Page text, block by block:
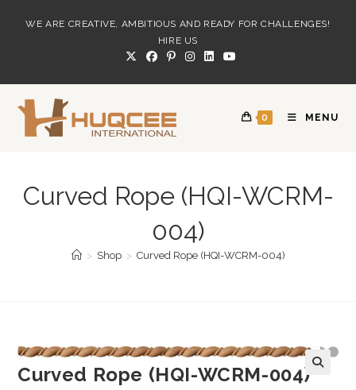
WE ARE CREATIVE, AMBITIOUS AND READY FOR CHALLENGES!
HIRE US
0 MENU
Curved Rope (HQI-WCRM-
004)
> Shop > Curved Rope (HQI-WCRM-004)
Curved Rope (HQI-WCRM-004)